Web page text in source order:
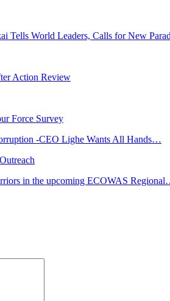
Tells World Leaders, Calls for New
Action Review
Force Survey
-CEO Lighe Wants All Hands…
in the upcoming ECOWAS